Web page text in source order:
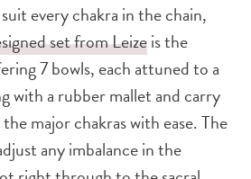
every chakra in the chain,
set from Leizeis the
7 bowls, each attuned to a
with a rubber mallet and carry
major chakras with ease. The
any imbalance in the